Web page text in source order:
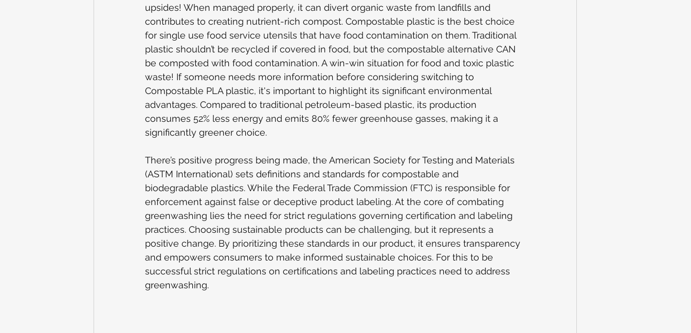
upsides! When managed properly, it can divert organic waste from landfills and
contributes to creating nutrient-rich compost. Compostable plastic is the best choice
for single use food service utensils that have food contamination on them. Traditional
plastic shouldn’t be recycled if covered in food, but the compostable alternative CAN
be composted with food contamination. A win-win situation for food and toxic plastic
waste! If someone needs more information before considering switching to
Compostable PLA plastic, it's important to highlight its significant environmental
advantages. Compared to traditional petroleum-based plastic, its production
consumes 52% less energy and emits 80% fewer greenhouse gasses, making it a
significantly greener choice.
There’s positive progress being made, the American Society for Testing and Materials
(ASTM International) sets definitions and standards for compostable and
biodegradable plastics. While the Federal Trade Commission (FTC) is responsible for
enforcement against false or deceptive product labeling. At the core of combating
greenwashing lies the need for strict regulations governing certification and labeling
practices. Choosing sustainable products can be challenging, but it represents a
positive change. By prioritizing these standards in our product, it ensures transparency
and empowers consumers to make informed sustainable choices. For this to be
successful strict regulations on certifications and labeling practices need to address
greenwashing.